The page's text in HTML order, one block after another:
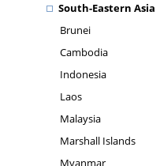
South-Eastern Asia
Brunei
Cambodia
Indonesia
Laos
Malaysia
Marshall Islands
Myanmar